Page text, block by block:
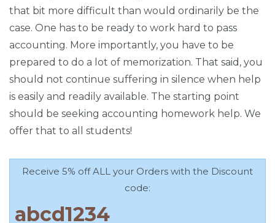
that bit more difficult than would ordinarily be the
case. One has to be ready to work hard to pass
accounting. More importantly, you have to be
prepared to do a lot of memorization. That said, you
should not continue suffering in silence when help
is easily and readily available. The starting point
should be seeking accounting homework help. We
offer that to all students!
Receive 5% off ALL your Orders with the Discount
code: